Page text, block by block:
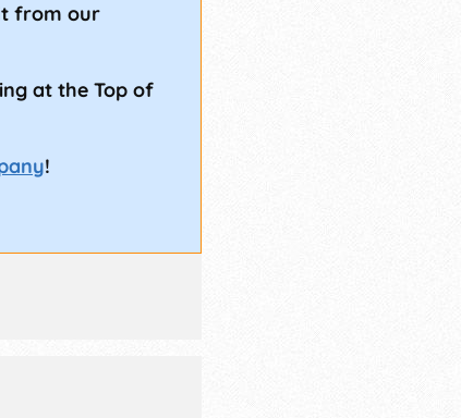
from our
at the Top of
!